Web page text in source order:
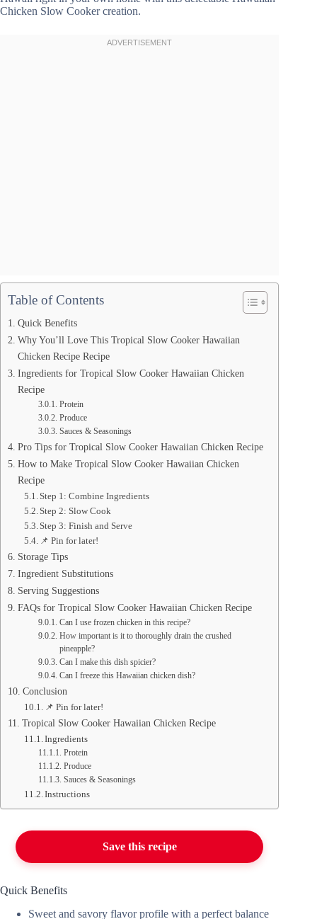
Chicken Slow Cooker creation.
Table of Contents
Quick Benefits
Why You’ll Love This Tropical Slow Cooker Hawaiian
Chicken Recipe Recipe
Ingredients for Tropical Slow Cooker Hawaiian Chicken
Recipe
Protein
Produce
Sauces & Seasonings
Pro Tips for Tropical Slow Cooker Hawaiian Chicken Recipe
How to Make Tropical Slow Cooker Hawaiian Chicken
Recipe
Step 1: Combine Ingredients
Step 2: Slow Cook
Step 3: Finish and Serve
📌 Pin for later!
Storage Tips
Ingredient Substitutions
Serving Suggestions
FAQs for Tropical Slow Cooker Hawaiian Chicken Recipe
Can I use frozen chicken in this recipe?
How important is it to thoroughly drain the crushed
pineapple?
Can I make this dish spicier?
Can I freeze this Hawaiian chicken dish?
Conclusion
📌 Pin for later!
Tropical Slow Cooker Hawaiian Chicken Recipe
Ingredients
Protein
Produce
Sauces & Seasonings
Instructions
Save this recipe
Quick Benefits
Sweet and savory flavor profile with a perfect balance